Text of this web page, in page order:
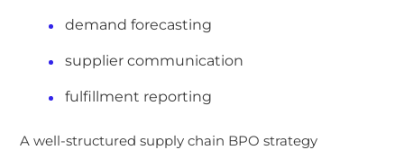
demand forecasting
supplier communication
fulfillment reporting
A well-structured supply chain BPO strategy